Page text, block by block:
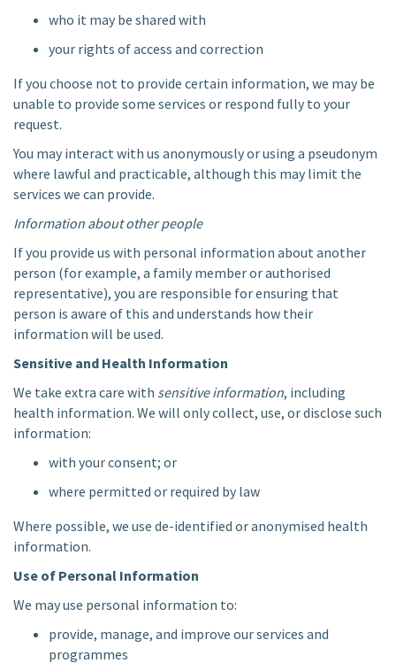
who it may be shared with
your rights of access and correction
If you choose not to provide certain information, we may be
unable to provide some services or respond fully to your
request.
You may interact with us anonymously or using a pseudonym
where lawful and practicable, although this may limit the
services we can provide.
Information about other people
If you provide us with personal information about another
person (for example, a family member or authorised
representative), you are responsible for ensuring that
person is aware of this and understands how their
information will be used.
Sensitive and Health Information
We take extra care with sensitive information, including
health information. We will only collect, use, or disclose such
information:
with your consent; or
where permitted or required by law
Where possible, we use de-identified or anonymised health
information.
Use of Personal Information
We may use personal information to:
provide, manage, and improve our services and
programmes